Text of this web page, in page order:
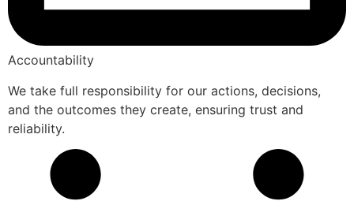
Accountability
We take full responsibility for our actions, decisions,
and the outcomes they create, ensuring trust and
reliability.